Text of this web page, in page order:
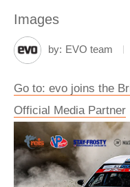
Images
by: EVO team
Go to: evo joins the
Official Media Partner